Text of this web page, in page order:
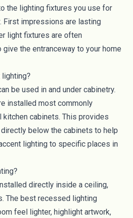
the lighting fixtures you use for
First impressions are lasting
light fixtures are often
the entranceway to your home
lighting?
be used in and under cabinetry.
installed most commonly
kitchen cabinets. This provides
below the cabinets to help
lighting to specific places in
directly inside a ceiling,
The best recessed lighting
feel lighter, highlight artwork,